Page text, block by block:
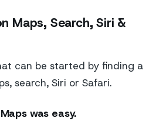
Maps, Search, Siri &
can be started by finding a
search, Siri or Safari.
was easy.